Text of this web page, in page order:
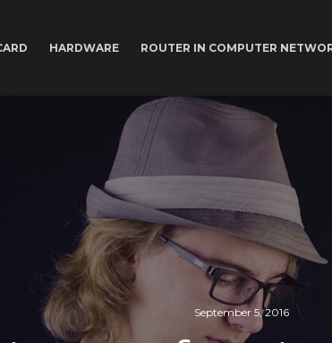
HARDWARE ROUTER IN COMPUTER
September 5, 2016